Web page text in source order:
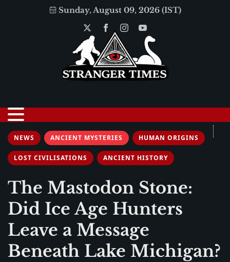
Sunday, August 09, 2026 (IST)
NEWS ANCIENT MYSTERIES HUMAN ORIGINS
LOST CIVILISATIONS ANCIENT HISTORY
The Mastodon Stone:
Did Ice Age Hunters
Leave a Message
Beneath Lake Michigan?